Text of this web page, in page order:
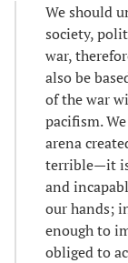
We should
society,
war,
also be
of the war
pacifism.
arena
terrible—it is
and
our hands;
enough to
obliged to